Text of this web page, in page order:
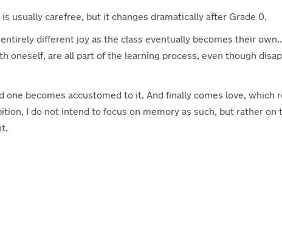
usually carefree, but it changes dramatically after Grade 0.
different joy as the class eventually becomes their
oneself, are all part of the learning process, even though
one becomes accustomed to it. And finally comes love, which
I do not intend to focus on memory as such, but rather on